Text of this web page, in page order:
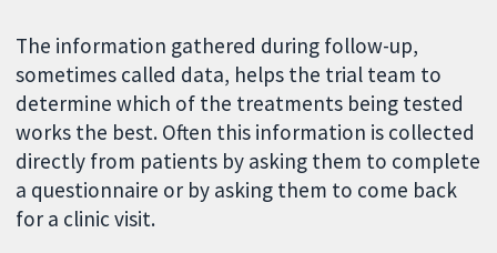
The information gathered during follow-up,
sometimes called data, helps the trial team to
determine which of the treatments being tested
works the best. Often this information is collected
directly from patients by asking them to complete
a questionnaire or by asking them to come back
for a clinic visit.